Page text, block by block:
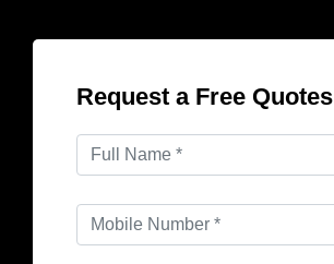
Request a Free Quotes